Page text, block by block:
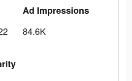
Ad Impressions
84.6K